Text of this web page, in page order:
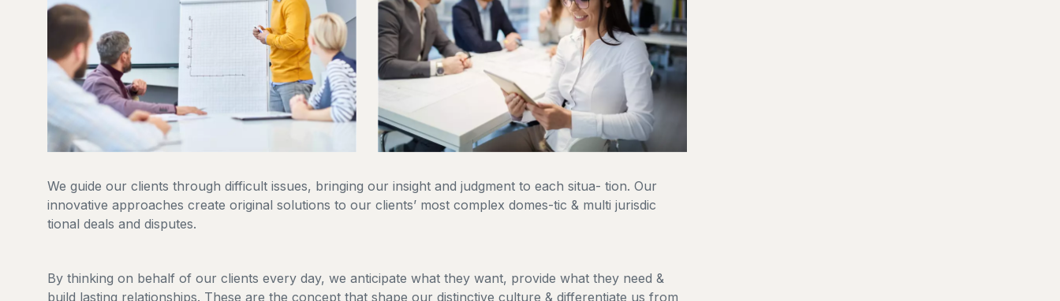
We guide our clients through difficult issues, bringing our insight and judgment to each situa- tion. Our
innovative approaches create original solutions to our clients’ most complex domes-tic & multi jurisdic
tional deals and disputes.
By thinking on behalf of our clients every day, we anticipate what they want, provide what they need &
build lasting relationships. These are the concept that shape our distinctive culture & differentiate us from